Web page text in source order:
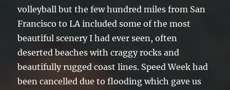
volleyball but the few hundred miles from San
Francisco to LA included some of the most
beautiful scenery I had ever seen, often
deserted beaches with craggy rocks and
beautifully rugged coast lines. Speed Week had
been cancelled due to flooding which gave us